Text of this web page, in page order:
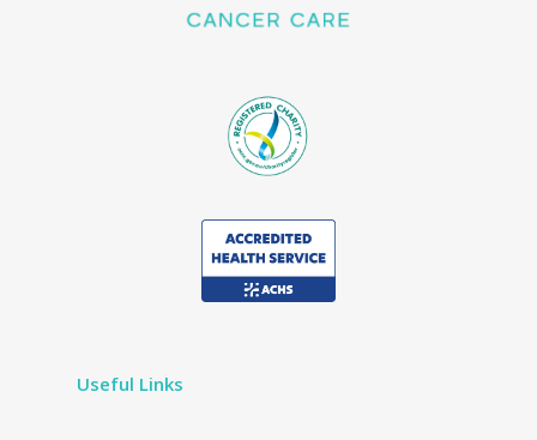
Useful Links